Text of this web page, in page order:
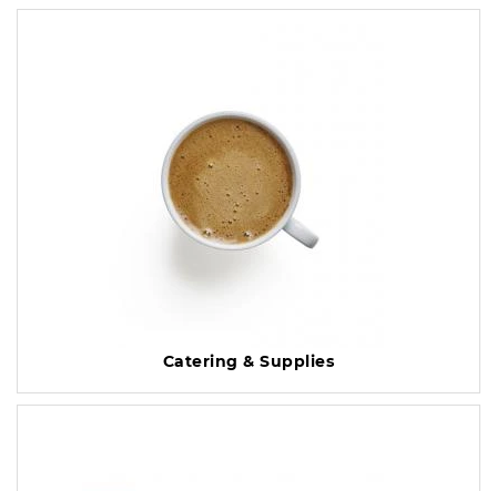
Catering & Supplies